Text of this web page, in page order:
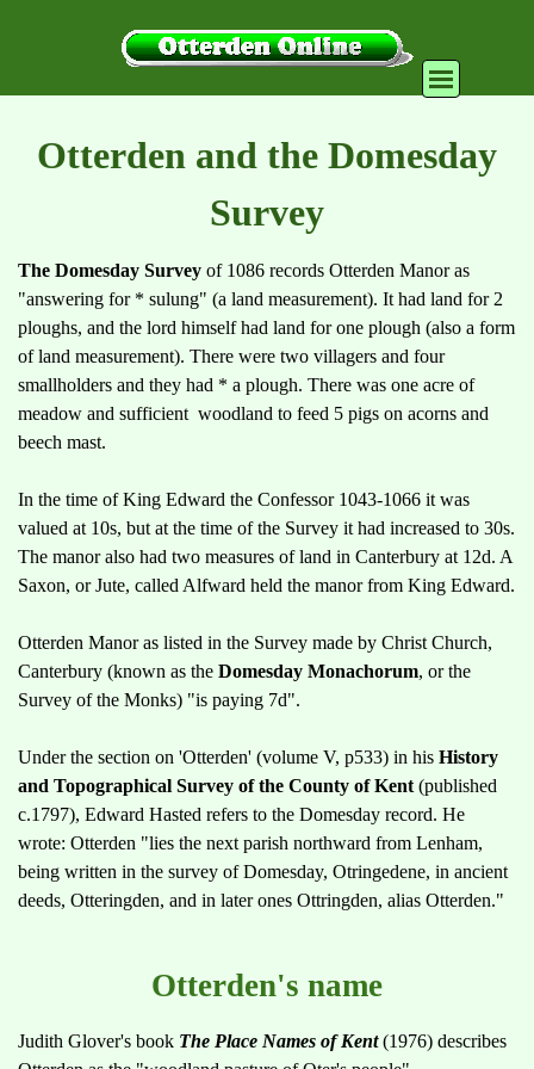
Skip menu
Otterden and the Domesday
Survey
The Domesday Survey of 1086 records Otterden Manor as
"answering for * sulung" (a land measurement). It had land for 2
ploughs, and the lord himself had land for one plough (also a form
of land measurement). There were two villagers and four
smallholders and they had * a plough. There was one acre of
meadow and sufficient woodland to feed 5 pigs on acorns and
beech mast.
In the time of King Edward the Confessor 1043-1066 it was
valued at 10s, but at the time of the Survey it had increased to 30s.
The manor also had two measures of land in Canterbury at 12d. A
Saxon, or Jute, called Alfward held the manor from King Edward.
Otterden Manor as listed in the Survey made by Christ Church,
Canterbury (known as the Domesday Monachorum, or the
Survey of the Monks) "is paying 7d".
Under the section on 'Otterden' (volume V, p533) in his History
and Topographical Survey of the County of Kent (published
c.1797), Edward Hasted refers to the Domesday record. He
wrote: Otterden "lies the next parish northward from Lenham,
being written in the survey of Domesday, Otringedene, in ancient
deeds, Otteringden, and in later ones Ottringden, alias Otterden."
Otterden's name
Judith Glover's book The Place Names of Kent(1976) describes